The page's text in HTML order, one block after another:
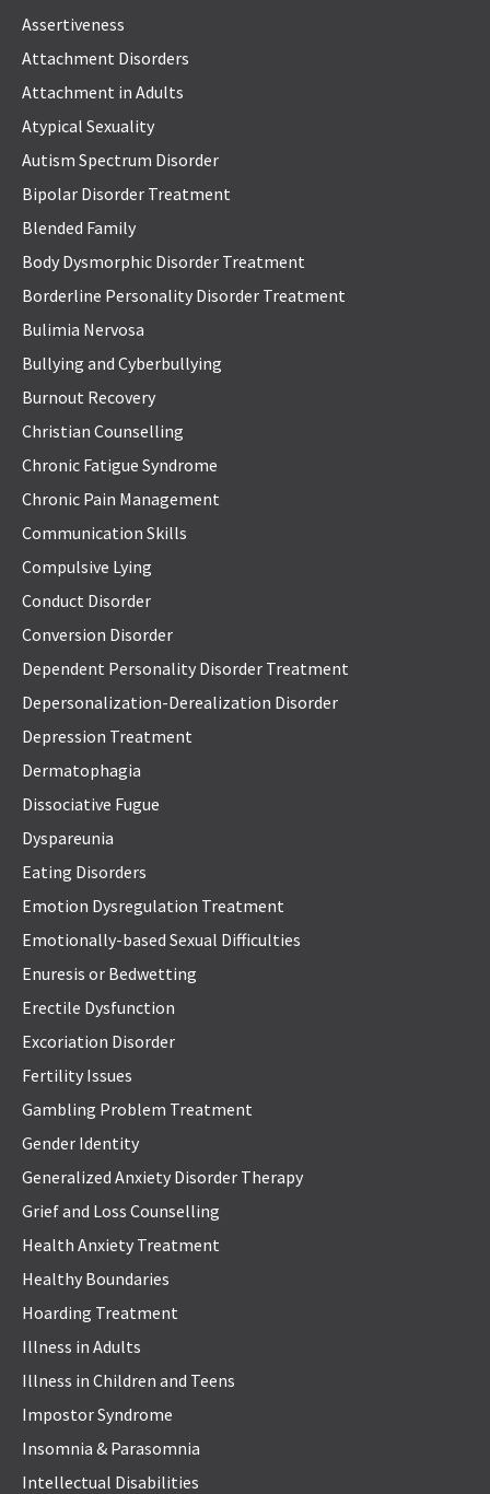
Assertiveness
Attachment Disorders
Attachment in Adults
Atypical Sexuality
Autism Spectrum Disorder
Bipolar Disorder Treatment
Blended Family
Body Dysmorphic Disorder Treatment
Borderline Personality Disorder Treatment
Bulimia Nervosa
Bullying and Cyberbullying
Burnout Recovery
Christian Counselling
Chronic Fatigue Syndrome
Chronic Pain Management
Communication Skills
Compulsive Lying
Conduct Disorder
Conversion Disorder
Dependent Personality Disorder Treatment
Depersonalization-Derealization Disorder
Depression Treatment
Dermatophagia
Dissociative Fugue
Dyspareunia
Eating Disorders
Emotion Dysregulation Treatment
Emotionally-based Sexual Difficulties
Enuresis or Bedwetting
Erectile Dysfunction
Excoriation Disorder
Fertility Issues
Gambling Problem Treatment
Gender Identity
Generalized Anxiety Disorder Therapy
Grief and Loss Counselling
Health Anxiety Treatment
Healthy Boundaries
Hoarding Treatment
Illness in Adults
Illness in Children and Teens
Impostor Syndrome
Insomnia & Parasomnia
Intellectual Disabilities